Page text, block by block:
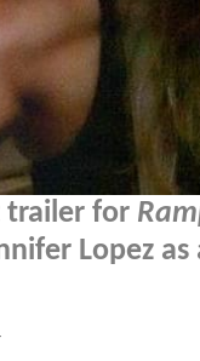
trailer for
Lopez